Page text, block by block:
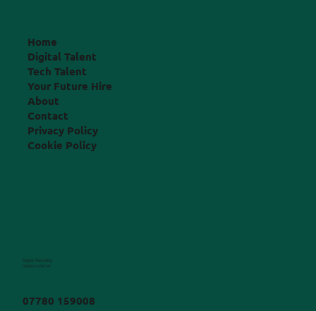
Digital Marketing
Rebecca Ridler
07780 159008
Home
Digital Talent
Tech Talent
Your Future Hire
About
Contact
Privacy Policy
Cookie Policy